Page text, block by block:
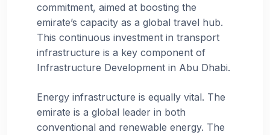
commitment, aimed at boosting the
emirate’s capacity as a global travel hub.
This continuous investment in transport
infrastructure is a key component of
Infrastructure Development in Abu Dhabi.
Energy infrastructure is equally vital. The
emirate is a global leader in both
conventional and renewable energy. The